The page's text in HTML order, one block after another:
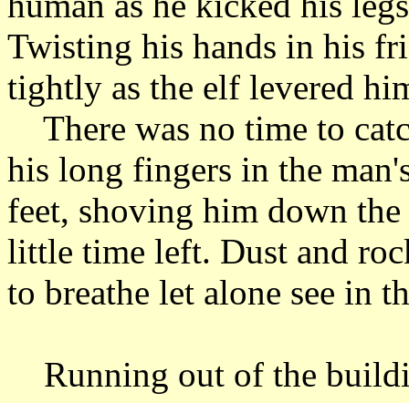
Twisting his hands in his
tightly as the elf levered
There was no time to
his long fingers in the
feet, shoving him down
little time left. Dust and
to breathe let alone see in
Running out of the